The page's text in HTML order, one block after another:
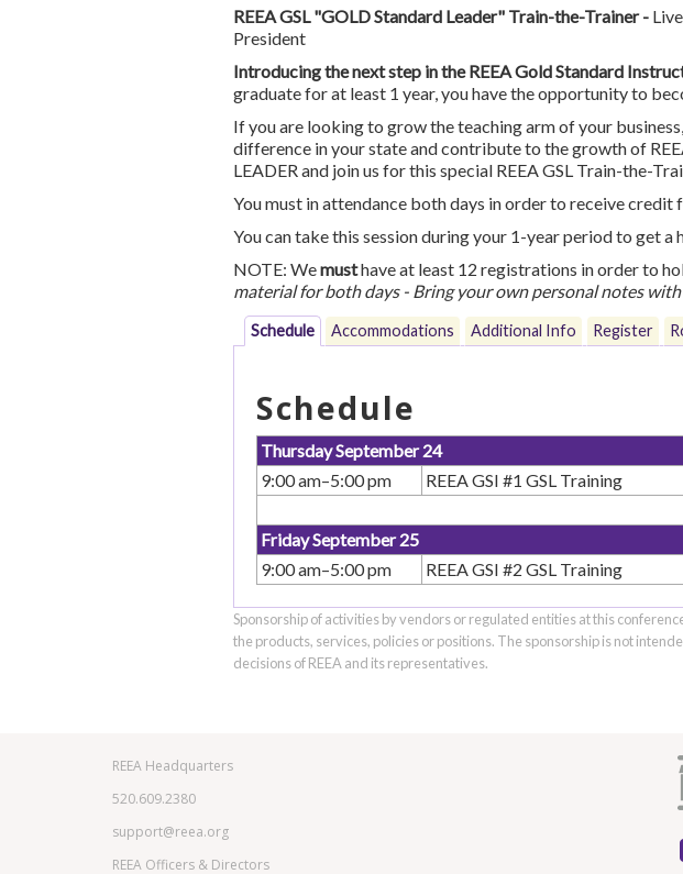
REEA GSL "GOLD Standard Leader" Train-the-Trainer -
President
Introducing the next step in the REEA Gold Standard
graduate for at least 1 year, you have the opportunity to
If you are looking to grow the teaching arm of your
difference in your state and contribute to the growth of
LEADER and join us for this special REEA GSL Train-the-
You must in attendance both days in order to receive credit
You can take this session during your 1-year period to get a
NOTE: Wemusthave at least 12 registrations in order to
material for both days - Bring your own personal notes
Schedule Accommodations Additional Info Register
Schedule
Thursday September 24
9:00 am–5:00 pm
REEA GSI #1 GSL Training
Friday September 25
9:00 am–5:00 pm
REEA GSI #2 GSL Training
Sponsorship of activities by vendors or regulated entities at this
the products, services, policies or positions. The sponsorship is not
decisions of REEA and its representatives.
REEA Headquarters
520.609.2380
support@reea.org
REEA Officers & Directors